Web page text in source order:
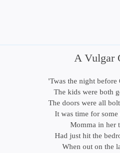
A Vulgar
'Twas the night before
The kids were both
The doors were all
It was time for
Momma in her
Had just hit the
When out on the